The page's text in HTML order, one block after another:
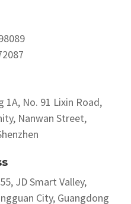
1A, No. 91 Lixin Road,
Nanwan Street,
JD Smart Valley,
City, Guangdong